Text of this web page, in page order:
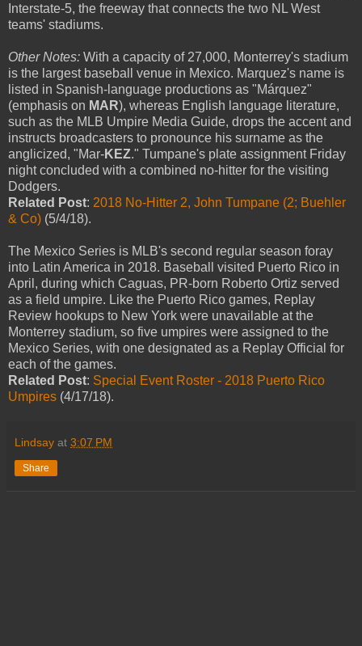
Interstate-5, the freeway that connects the two NL West
teams' stadiums.
Other Notes: With a capacity of 27,000, Monterrey's stadium
is the largest baseball venue in Mexico. Marquez's name is
listed in Spanish-language productions as "Márquez"
(emphasis on MAR), whereas English language literature,
such as the MLB Umpire Media Guide, drops the accent and
instructs broadcasters to pronounce his surname as the
anglicized, "Mar-KEZ." Tumpane's plate assignment Friday
night concluded with a combined no-hitter for the visiting
Dodgers.
Related Post: 2018 No-Hitter 2, John Tumpane (2; Buehler
& Co) (5/4/18).
The Mexico Series is MLB's second regular season foray
into Latin America in 2018. Baseball visited Puerto Rico in
April, during which Caguas, PR-born Roberto Ortiz served
as a field umpire. Like the Puerto Rico games, Replay
Review hookups to New York were unavailable at the
Monterrey stadium, so five umpires were assigned to the
Mexico Series, with one designated as a Replay Official for
each of the games.
Related Post: Special Event Roster - 2018 Puerto Rico
Umpires (4/17/18).
Lindsay at 3:07 PM
Share